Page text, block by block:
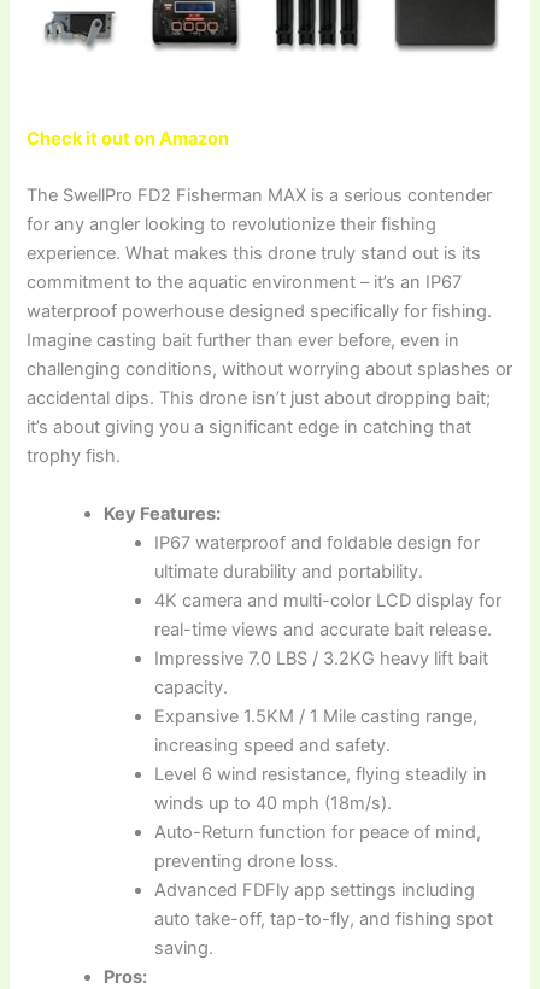
Check it out on Amazon
The SwellPro FD2 Fisherman MAX is a serious contender
for any angler looking to revolutionize their fishing
experience. What makes this drone truly stand out is its
commitment to the aquatic environment – it’s an IP67
waterproof powerhouse designed specifically for fishing.
Imagine casting bait further than ever before, even in
challenging conditions, without worrying about splashes or
accidental dips. This drone isn’t just about dropping bait;
it’s about giving you a significant edge in catching that
trophy fish.
Key Features:
IP67 waterproof and foldable design for
ultimate durability and portability.
4K camera and multi-color LCD display for
real-time views and accurate bait release.
Impressive 7.0 LBS / 3.2KG heavy lift bait
capacity.
Expansive 1.5KM / 1 Mile casting range,
increasing speed and safety.
Level 6 wind resistance, flying steadily in
winds up to 40 mph (18m/s).
Auto-Return function for peace of mind,
preventing drone loss.
Advanced FDFly app settings including
auto take-off, tap-to-fly, and fishing spot
saving.
Pros: